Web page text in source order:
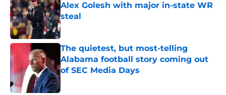
Alex Golesh with major in-state WR
steal
Published by on Invalid Date
The quietest, but most-telling
Alabama football story coming out
of SEC Media Days
Published by on Invalid Date